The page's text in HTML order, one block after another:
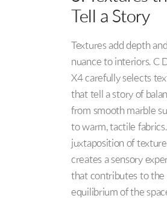
Tell a Story
Textures add depth and
nuance to interiors. C
X4 carefully selects
that tell a story of
from smooth marble
to warm, tactile
juxtaposition of
creates a sensory
that contributes to the
equilibrium of the